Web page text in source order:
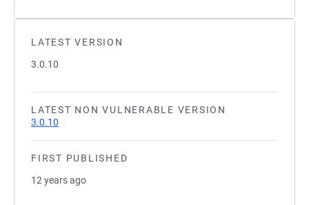
LATEST VERSION
3.0.10
LATEST NON VULNERABLE VERSION
3.0.10
FIRST PUBLISHED
12 years ago